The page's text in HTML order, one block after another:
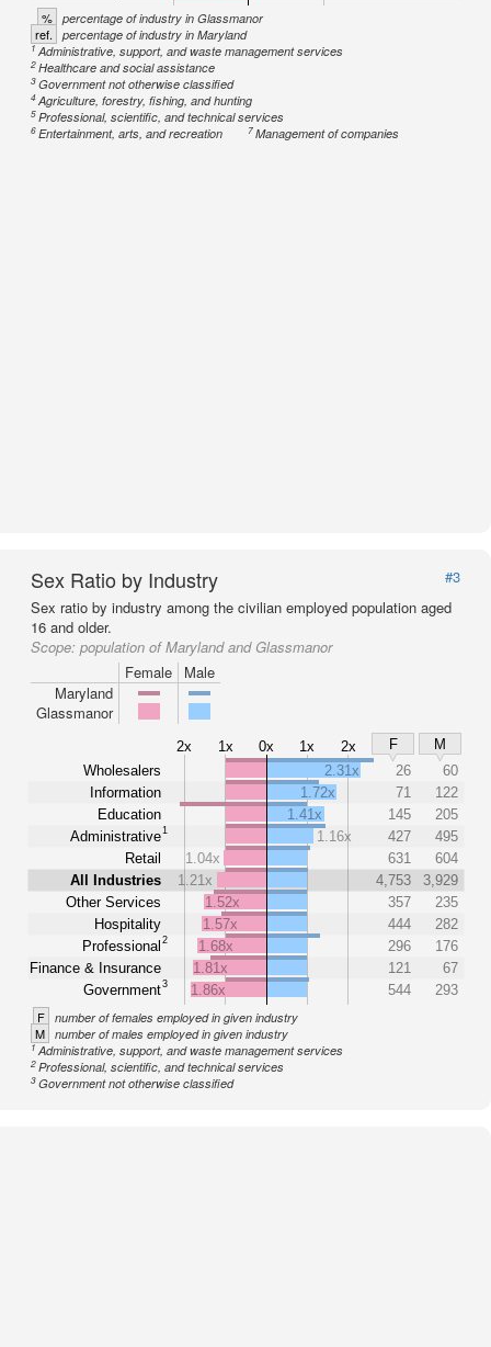
% percentage of industry in Glassmanor
ref. percentage of industry in Maryland
1Administrative, support, and waste management services
2Healthcare and social assistance
3Government not otherwise classified
4Agriculture, forestry, fishing, and hunting
5Professional, scientific, and technical services
6Entertainment, arts, and recreation 7Management of companies
Sex Ratio by Industry
#3
Sex ratio by industry among the civilian employed population aged
16 and older.
Scope: population of Maryland and Glassmanor
Female
Male
Maryland
Glassmanor
2x 1x 0x 1x 2x F
M
Wholesalers
Information
Education
Administrative1
Retail
All Industries
Other Services
Hospitality
Professional 2
Finance & Insurance
Government3
2.31x 26
60
1.72x
71
122
1.41x
145
205
1.16x
427
495
1.04x
631
604
1.21x
4,753
3,929
1.52x
357
235
1.57x
444
282
1.68x
296
176
1.81x
121
67
1.86x
544 293
F number of females employed in given industry
M number of males employed in given industry
1Administrative, support, and waste management services
2Professional, scientific, and technical services
3Government not otherwise classified